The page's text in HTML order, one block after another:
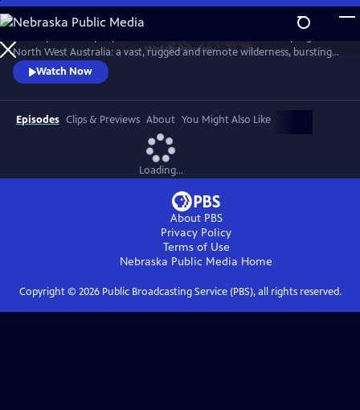
Skip
to
Main
Content
WatchPreview
North West Australia: a vast, rugged and remote wilderness, bursting
with character.
Watch Now
Episodes Clips & Previews About You Might Also Like
Loading...
About PBS
Privacy Policy
Terms of Use
Nebraska Public Media Home
Copyright © 2026Public Broadcasting Service (PBS), all rights reserved.